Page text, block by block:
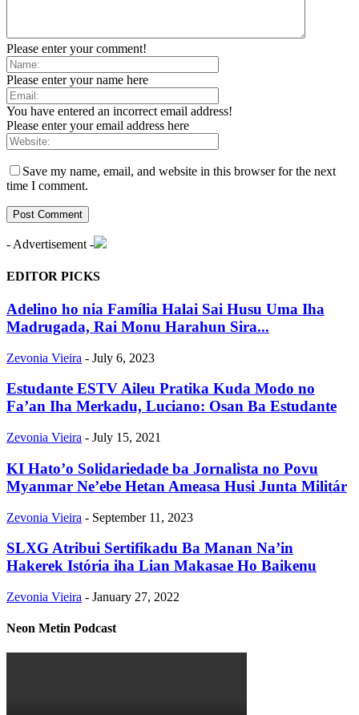
Please enter your comment!
Please enter your name here
You have entered an incorrect email address!
Please enter your email address here
Save my name, email, and website in this browser for the next
time I comment.
- Advertisement -
EDITOR PICKS
Adelino ho nia Família Halai Sai Husu Uma Iha
Madrugada, Rai Monu Harahun Sira...
Zevonia Vieira - July 6, 2023
Estudante ESTV Aileu Pratika Kuda Modo no
Fa’an Iha Merkadu, Luciano: Osan Ba Estudante
Zevonia Vieira - July 15, 2021
KI Hato’o Solidariedade ba Jornalista no Povu
Myanmar Ne’ebe Hetan Ameasa Husi Junta Militár
Zevonia Vieira - September 11, 2023
SLXG Atribui Sertifikadu Ba Manan Na’in
Hakerek Istória iha Lian Makasae Ho Baikenu
Zevonia Vieira - January 27, 2022
Neon Metin Podcast